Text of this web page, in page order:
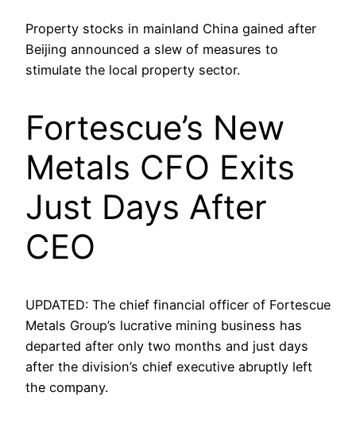
Property stocks in mainland China gained after
Beijing announced a slew of measures to
stimulate the local property sector.
Fortescue’s New
Metals CFO Exits
Just Days After
CEO
UPDATED: The chief financial officer of Fortescue
Metals Group’s lucrative mining business has
departed after only two months and just days
after the division’s chief executive abruptly left
the company.